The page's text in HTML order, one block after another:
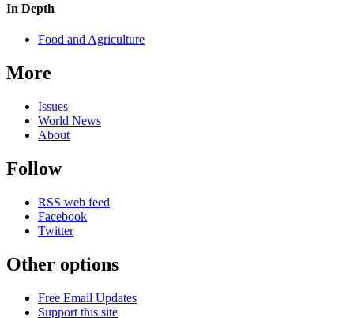
In Depth
Food and Agriculture
More
Issues
World News
About
Follow
RSS web feed
Facebook
Twitter
Other options
Free Email Updates
Support this site